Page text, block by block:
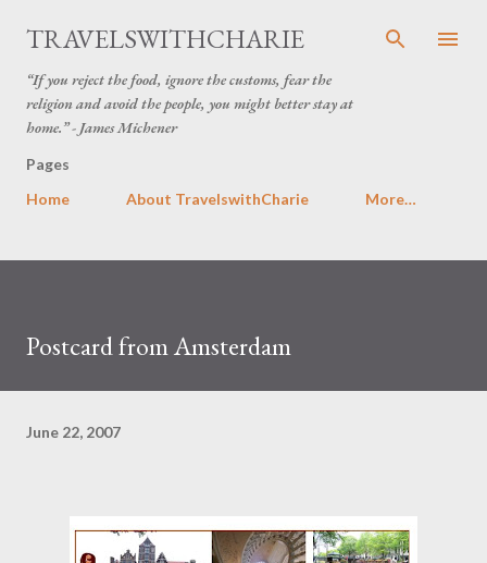
Skip to main content
TRAVELSWITHCHARIE
“If you reject the food, ignore the customs, fear the
religion and avoid the people, you might better stay at
home.” - James Michener
Pages
Home
About TravelswithCharie More…
Postcard from Amsterdam
June 22, 2007